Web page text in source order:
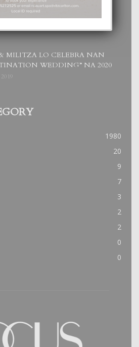
INOLVIDABEL PA TIALDA,
Y ZIA-MARIE
MILITZA LO CELEBRA NAN
WEDDING” NA 2020
1980
20
9
7
3
2
2
0
0